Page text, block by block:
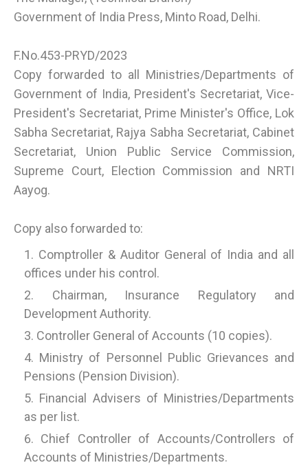
Government of India Press, Minto Road, Delhi.
F.No.453-PRYD/2023
Copy forwarded to all Ministries/Departments of
Government of India, President's Secretariat, Vice-
President's Secretariat, Prime Minister's Office, Lok
Sabha Secretariat, Rajya Sabha Secretariat, Cabinet
Secretariat, Union Public Service Commission,
Supreme Court, Election Commission and NRTI
Aayog.
Copy also forwarded to:
Comptroller & Auditor General of India and all
offices under his control.
Chairman, Insurance Regulatory and
Development Authority.
Controller General of Accounts (10 copies).
Ministry of Personnel Public Grievances and
Pensions (Pension Division).
Financial Advisers of Ministries/Departments
as per list.
Chief Controller of Accounts/Controllers of
Accounts of Ministries/Departments.